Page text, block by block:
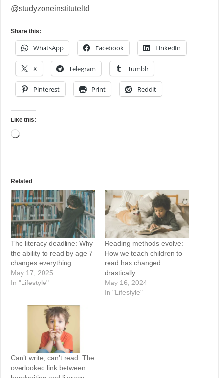
@studyzoneinstituteltd
Share this:
WhatsApp Facebook LinkedIn
X Telegram Tumblr
Pinterest Print Reddit
Like this:
Loading…
Related
The literacy deadline: Why
the ability to read by age 7
changes everything
May 17, 2025
In "Lifestyle"
Reading methods evolve:
How we teach children to
read has changed
drastically
May 16, 2024
In "Lifestyle"
Can’t write, can’t read: The
overlooked link between